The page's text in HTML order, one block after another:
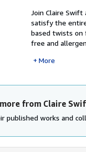
Join Claire
satisfy the
based twists on
free and
More
from Claire
published works and